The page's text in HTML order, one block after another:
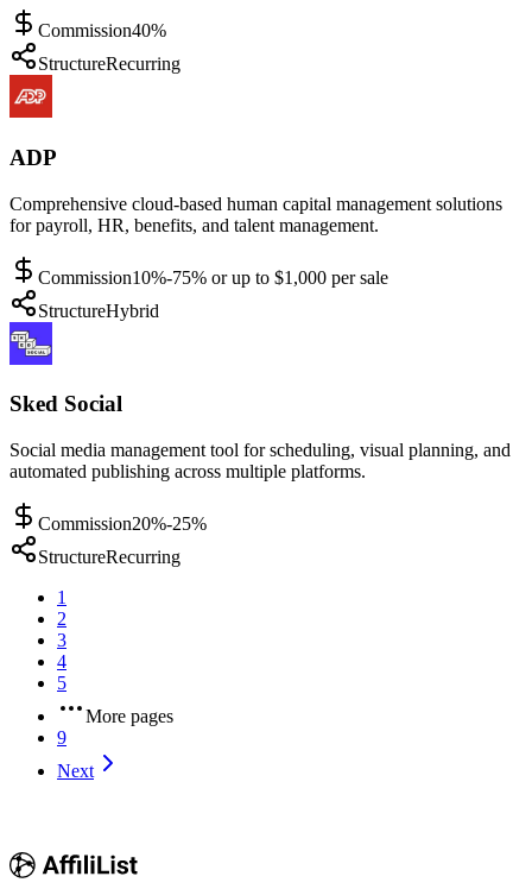
Commission40%
StructureRecurring
ADP
Comprehensive cloud-based human capital management solutions
for payroll, HR, benefits, and talent management.
Commission10%-75% or up to $1,000 per sale
StructureHybrid
Sked Social
Social media management tool for scheduling, visual planning, and
automated publishing across multiple platforms.
Commission20%-25%
StructureRecurring
1
2
3
4
5
More pages
9
Next